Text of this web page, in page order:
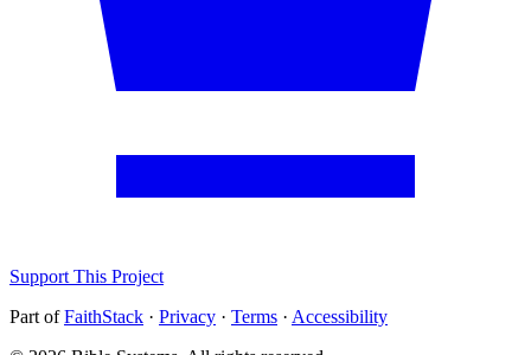
Support This Project
Part ofFaithStack · Privacy · Terms · Accessibility